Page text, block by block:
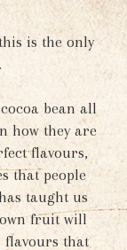
is the only
bean all
how they are
flavours,
that people
taught us
fruit will
that